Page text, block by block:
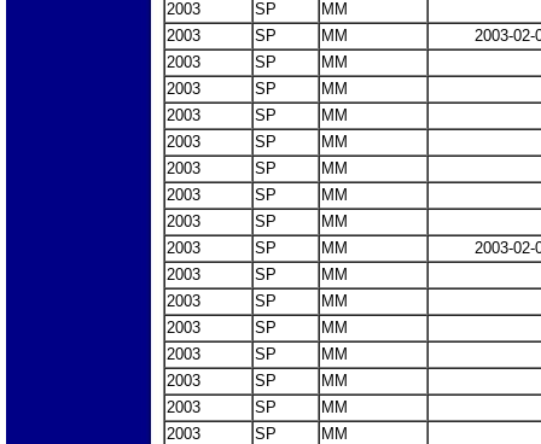
2003 SP
MM
2003
SP MM
2003-02-
2003
SP
MM
2003
SP
MM
2003
SP
MM
2003
SP
MM
2003
SP
MM
2003
SP
MM
2003
SP
MM
2003
SP MM
2003-02-
2003
SP
MM
2003
SP
MM
2003
SP
MM
2003
SP
MM
2003
SP
MM
2003
SP
MM
2003
SP
MM